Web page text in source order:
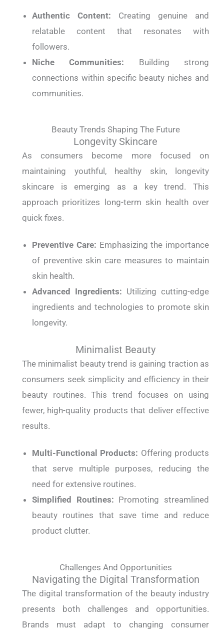
Authentic Content: Creating genuine and
relatable content that resonates with
followers.
Niche Communities: Building strong
connections within specific beauty niches and
communities.
Beauty Trends Shaping The Future
Longevity Skincare
As consumers become more focused on
maintaining youthful, healthy skin, longevity
skincare is emerging as a key trend. This
approach prioritizes long-term skin health over
quick fixes.
Preventive Care: Emphasizing the importance
of preventive skin care measures to maintain
skin health.
Advanced Ingredients: Utilizing cutting-edge
ingredients and technologies to promote skin
longevity.
Minimalist Beauty
The minimalist beauty trend is gaining traction as
consumers seek simplicity and efficiency in their
beauty routines. This trend focuses on using
fewer, high-quality products that deliver effective
results.
Multi-Functional Products: Offering products
that serve multiple purposes, reducing the
need for extensive routines.
Simplified Routines: Promoting streamlined
beauty routines that save time and reduce
product clutter.
Challenges And Opportunities
Navigating the Digital Transformation
The digital transformation of the beauty industry
presents both challenges and opportunities.
Brands must adapt to changing consumer